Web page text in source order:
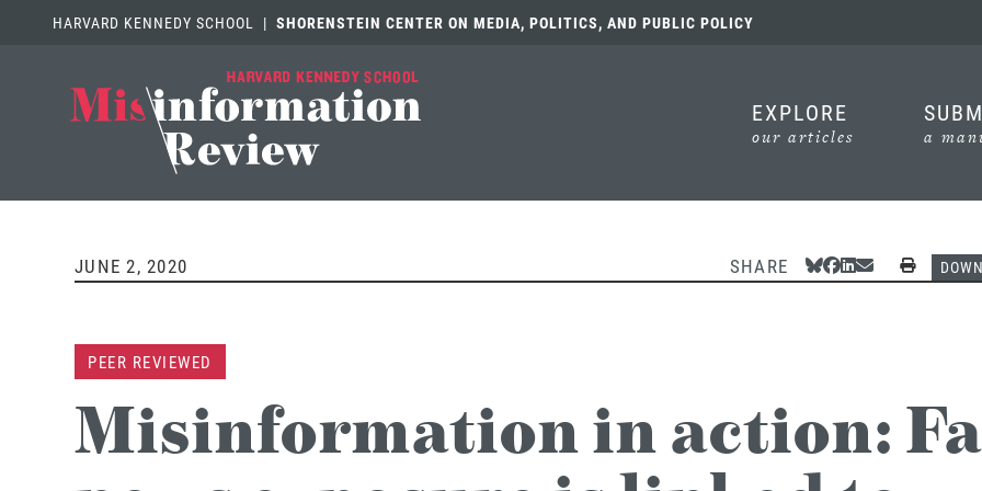
HARVARD KENNEDY SCHOOL | SHORENSTEIN CENTER ON MEDIA, POLITICS, AND PUBLIC POLICY
EXPLORE
our articles a
JUNE 2, 2020 SHARE Share Via Bluesky
Share Via Facebook
Share Via
Share Via Email
Print
PEER REVIEWED
Misinformation in action: